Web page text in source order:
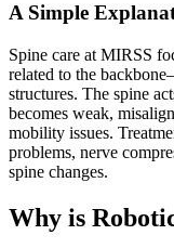
A Simple
Spine care at MIRSS
related to the
structures. The spine
becomes weak,
mobility issues.
problems, nerve
spine changes.
Why is